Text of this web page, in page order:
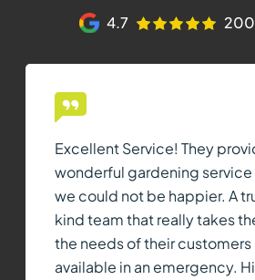
4.7
Excellent Service! They
wonderful gardening
we could not be happier. A
kind team that really takes
the needs of their customers
available in an emergency.